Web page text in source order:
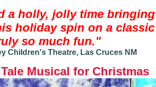
a holly, jolly time
holiday spin on a
so much fun."
Children's Theatre, Las Cruces NM
Musical for Christmas